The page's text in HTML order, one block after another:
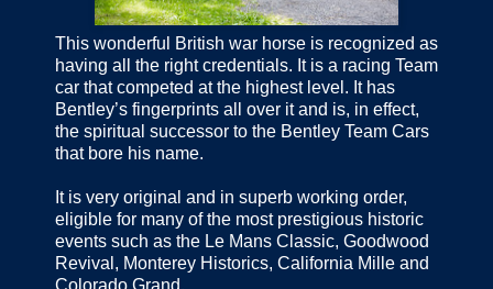
This wonderful British war horse is recognized as
having all the right credentials. It is a racing Team
car that competed at the highest level. It has
Bentley’s fingerprints all over it and is, in effect,
the spiritual successor to the Bentley Team Cars
that bore his name.
It is very original and in superb working order,
eligible for many of the most prestigious historic
events such as the Le Mans Classic, Goodwood
Revival, Monterey Historics, California Mille and